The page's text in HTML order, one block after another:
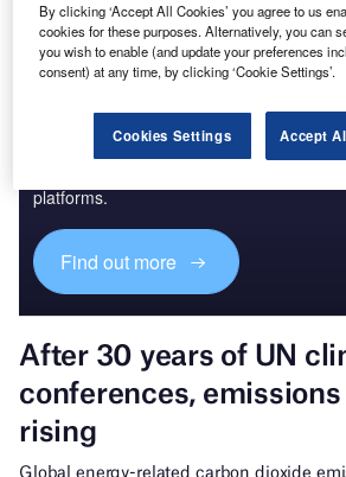
Discover B2B Marketing That
Combine business intelligence and
platforms.
Find out more
By clicking ‘Accept All Cookies’ you agree to us
cookies for these purposes. Alternatively, you can
you wish to enable (and update your preferences
consent) at any time, by clicking ‘Cookie Settings’.
Cookies Settings Accept